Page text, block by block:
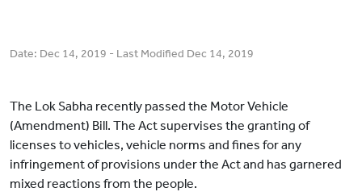
Date: Dec 14, 2019 - Last Modified Dec 14, 2019
The Lok Sabha recently passed the Motor Vehicle
(Amendment) Bill. The Act supervises the granting of
licenses to vehicles, vehicle norms and fines for any
infringement of provisions under the Act and has garnered
mixed reactions from the people.